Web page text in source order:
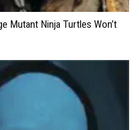
Mutant Ninja Turtles Won’t